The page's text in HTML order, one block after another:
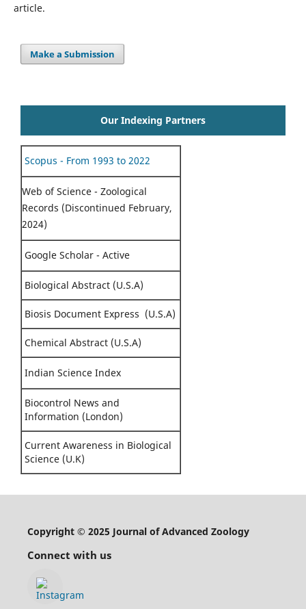
article.
Make a Submission
Our Indexing Partners
Scopus - From 1993 to 2022
Web of Science - Zoological
Records (Discontinued February,
2024)
Google Scholar - Active
Biological Abstract (U.S.A)
Biosis Document Express (U.S.A)
Chemical Abstract (U.S.A)
Indian Science Index
Biocontrol News and
Information (London)
Current Awareness in Biological
Science (U.K)
Copyright © 2025 Journal of Advanced Zoology
Connect with us